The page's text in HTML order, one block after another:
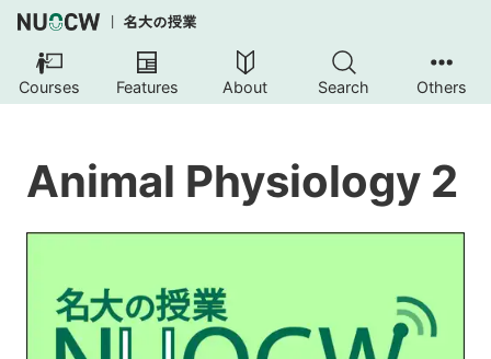
Courses Features About Search Others
Animal Physiology 2